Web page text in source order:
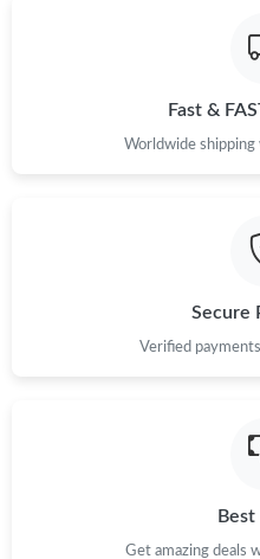
Fast &
Worldwide shipping
Secure
Verified
Get amazing deals